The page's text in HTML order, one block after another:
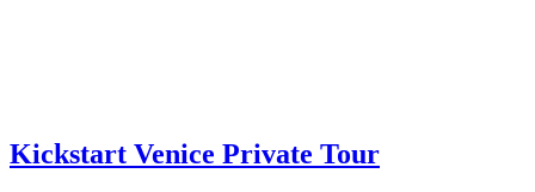
Kickstart Venice Private Tour